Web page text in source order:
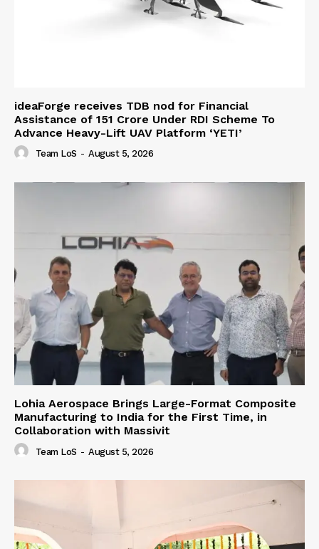
ideaForge receives TDB nod for Financial
Assistance of ₹151 Crore Under RDI Scheme To
Advance Heavy-Lift UAV Platform ‘YETI’
Team LoS - August 5, 2026
Lohia Aerospace Brings Large-Format Composite
Manufacturing to India for the First Time, in
Collaboration with Massivit
Team LoS - August 5, 2026